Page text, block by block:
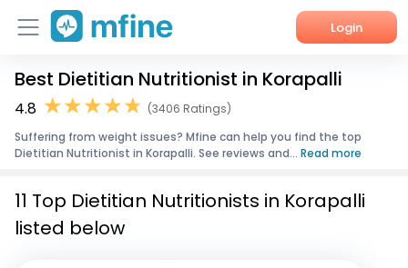
Login
Home
Corporate Enquiries
Best Dietitian Nutritionist in Korapalli
4.8
(3406 Ratings)
Suffering from weight issues? Mfine can help you find the top
Dietitian Nutritionist in Korapalli. See reviews and... Read more
11 Top Dietitian Nutritionists in Korapalli
listed below